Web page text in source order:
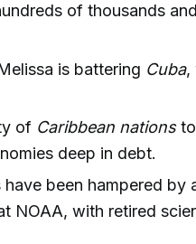
of thousands
is battering Cuba,
of Caribbean nationsto
deep in debt.
been hampered by
NOAA, with retired